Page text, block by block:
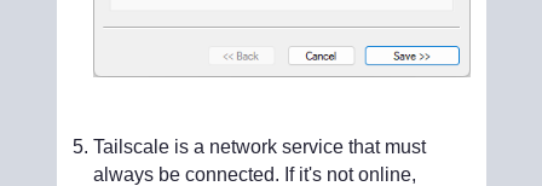
Tailscale is a network service that must
always be connected. If it's not online,